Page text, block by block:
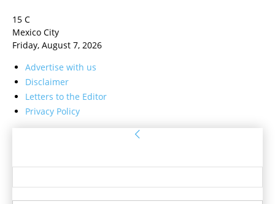
15 C
Mexico City
Friday, August 7, 2026
Advertise with us
Disclaimer
Letters to the Editor
Privacy Policy